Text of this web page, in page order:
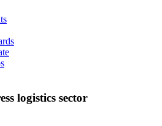
logistics sector